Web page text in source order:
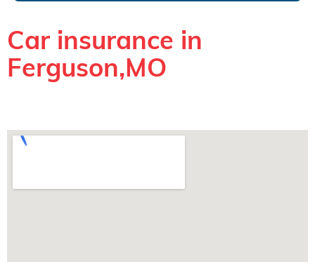
Car insurance in
Ferguson,MO